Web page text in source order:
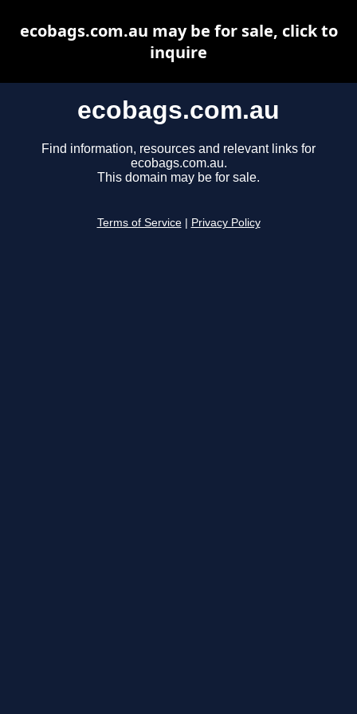
ecobags.com.au
Find information, resources and relevant links for
ecobags.com.au.
This domain may be for sale.
Terms of Service Privacy Policy
ecobags.com.au may be for sale, click to
inquire